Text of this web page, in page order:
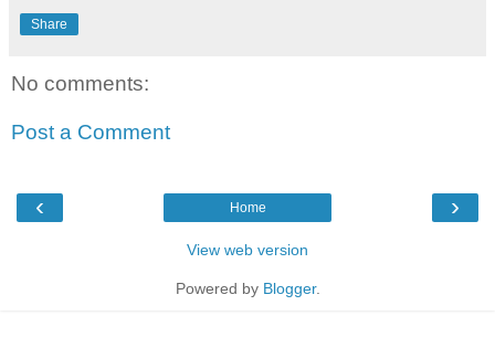
Share
No comments:
Post a Comment
‹ ›
Home
View web version
Powered by Blogger.